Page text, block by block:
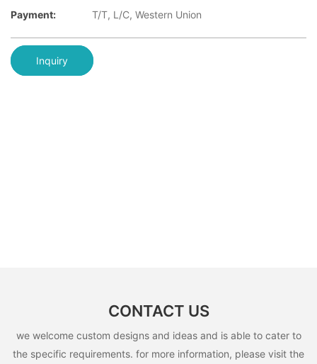
Payment:
T/T, L/C, Western Union
Inquiry
CONTACT US
we welcome custom designs and ideas and is able to cater to
the specific requirements. for more information, please visit the